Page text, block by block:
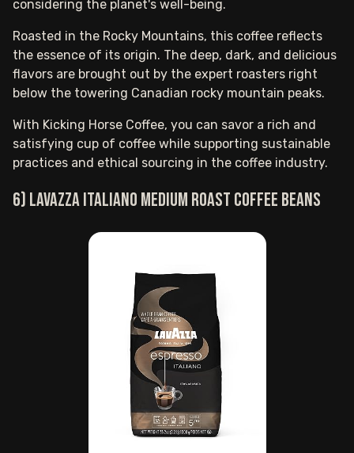
considering the planet's well-being.
Roasted in the Rocky Mountains, this coffee reflects
the essence of its origin. The deep, dark, and delicious
flavors are brought out by the expert roasters right
below the towering Canadian rocky mountain peaks.
With Kicking Horse Coffee, you can savor a rich and
satisfying cup of coffee while supporting sustainable
practices and ethical sourcing in the coffee industry.
6) Lavazza Italiano medium roast coffee beans